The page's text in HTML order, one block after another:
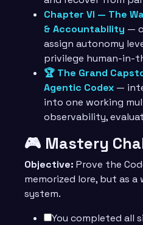
Chapter VI — The
& Accountability —
assign autonomy
privilege human-in-
🏆 The Grand
Agentic Codex —
into one working
observability,
🎮 Mastery
Objective: Prove the
memorized lore, but as a
system.
You completed all